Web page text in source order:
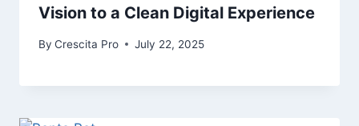
Vision to a Clean Digital Experience
By Crescita Pro July 22, 2025